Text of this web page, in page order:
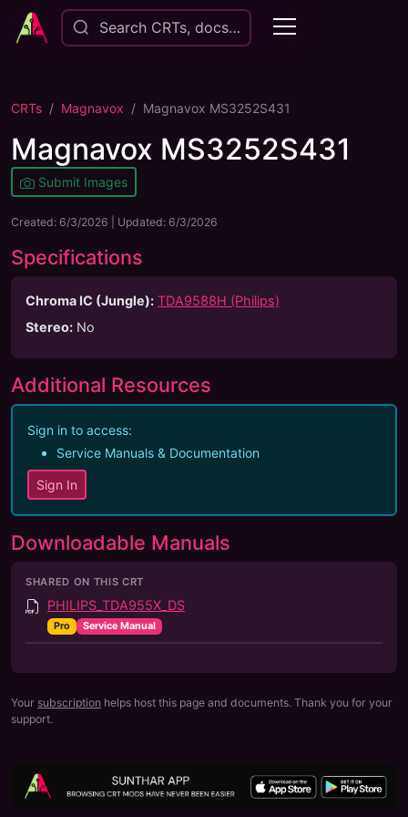
Search CRTs, docs…
CRTs Magnavox Magnavox MS3252S431
Magnavox MS3252S431
Submit Images
Created: 6/3/2026 | Updated: 6/3/2026
Specifications
Chroma IC (Jungle): TDA9588H (Philips)
Stereo: No
Additional Resources
Sign in to access:
Service Manuals & Documentation
Sign In
Downloadable Manuals
SHARED ON THIS CRT
PHILIPS_TDA955X_DS
Pro Service Manual
Your subscription helps host this page and documents. Thank you for your
support.